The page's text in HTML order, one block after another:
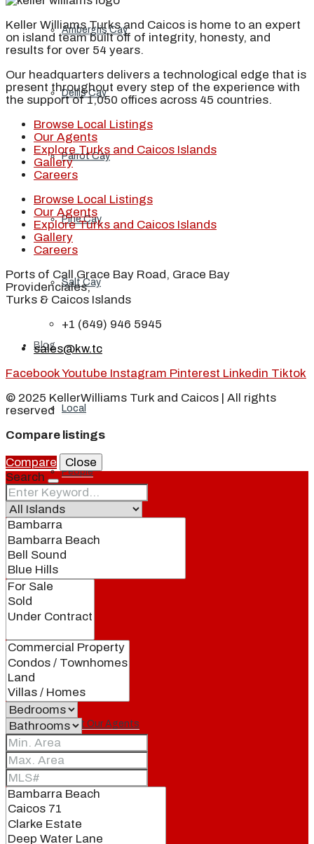
Ambergris Cay
Dellis Cay
Parrot Cay
Pine Cay
Salt Cay
Blog
Local
People
Real Estate
Our Brand
Meet Our Agents
Join Our Team
Keller Williams Turks and Caicos is home to an expert
on island team built off of integrity, honesty, and
results for over 54 years.
Our headquarters delivers a technological edge that is
present throughout every step of the experience with
the support of 1,050 offices across 45 countries.
Browse Local Listings
Our Agents
Explore Turks and Caicos Islands
Gallery
Careers
Browse Local Listings
Our Agents
Explore Turks and Caicos Islands
Gallery
Careers
Ports of Call Grace Bay Road, Grace Bay
Providenciales,
Turks & Caicos Islands
+1 (649) 946 5945
sales@kw.tc
FacebookYoutube Instagram Pinterest Linkedin Tiktok
© 2025 KellerWilliams Turk and Caicos | All rights
reserved
Compare listings
Compare
Close
Search